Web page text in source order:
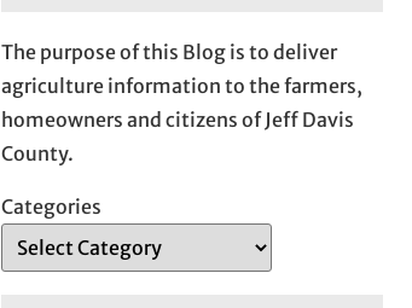
The purpose of this Blog is to deliver
agriculture information to the farmers,
homeowners and citizens of Jeff Davis
County.
Categories